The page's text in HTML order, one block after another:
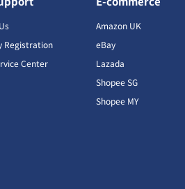
Registration
Center
Amazon UK
eBay
Lazada
Shopee SG
Shopee MY